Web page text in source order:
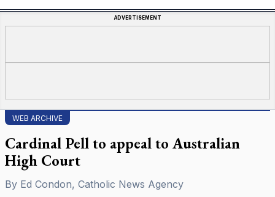
ADVERTISEMENT
WEB ARCHIVE
Cardinal Pell to appeal to Australian
High Court
By Ed Condon, Catholic News Agency